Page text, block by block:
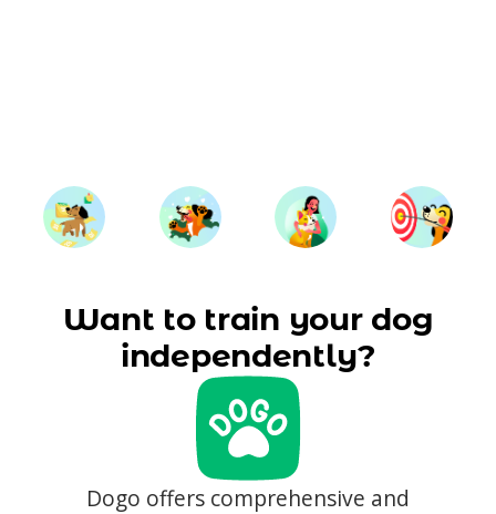
Want to train your dog
independently?
Dogo offers comprehensive and